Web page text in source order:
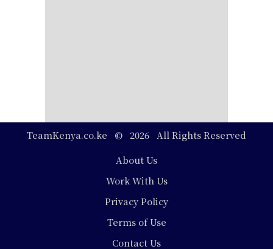
TeamKenya.co.ke © 2026 All Rights Reserved
About Us
Work With Us
Privacy Policy
Terms of Use
Contact Us